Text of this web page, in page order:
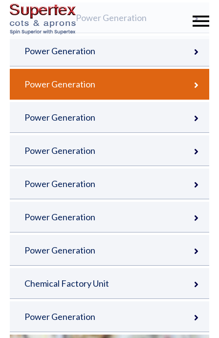
Power Generation
Power Generation
Power Generation
Power Generation
Power Generation
Power Generation
Power Generation
Power Generation
Chemical Factory Unit
Power Generation